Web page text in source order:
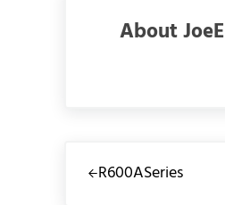
AboutJoeE
R600ASeries